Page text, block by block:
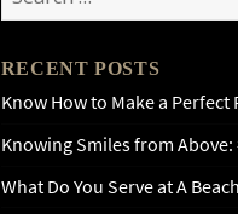
for:
RECENT POSTS
Know How to Make a Perfect
Knowing Smiles from
What Do You Serve at A